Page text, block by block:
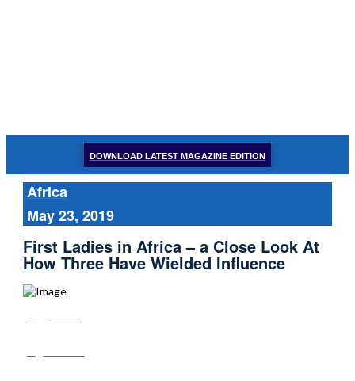
DOWNLOAD LATEST MAGAZINE EDITION
Africa
May 23, 2019
First Ladies in Africa – a Close Look At
How Three Have Wielded Influence